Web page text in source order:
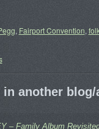
, Fairport Convention,
in another
– Family Album